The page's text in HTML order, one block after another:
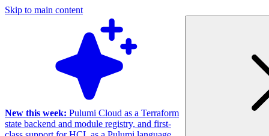
Skip to main content
New this week: Pulumi Cloud as a Terraform
state backend and module registry, and first-